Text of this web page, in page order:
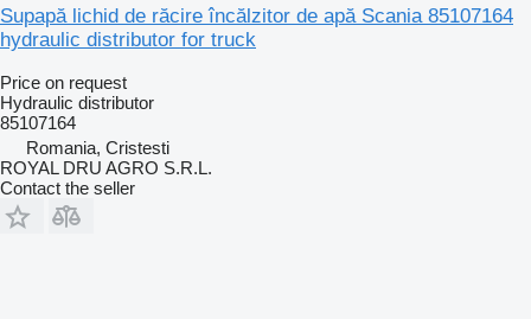
Supapă lichid de răcire încălzitor de apă Scania 85107164
hydraulic distributor for truck
Price on request
Hydraulic distributor
85107164
Romania, Cristesti
ROYAL DRU AGRO S.R.L.
Contact the seller